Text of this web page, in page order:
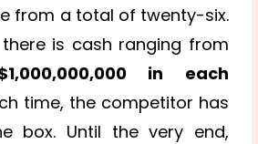
from a total of twenty-six.
is cash ranging from
in each
time, the competitor has
box. Until the very end,